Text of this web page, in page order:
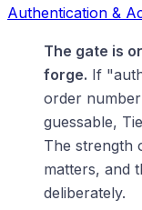
Authentication &
The gate is
forge. If
order
guessable,
The strength
matters, and
deliberately.